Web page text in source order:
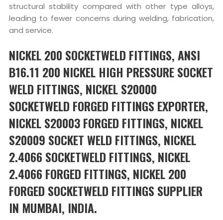
structural stability compared with other type alloys,
leading to fewer concerns during welding, fabrication,
and service.
NICKEL 200 SOCKETWELD FITTINGS, ANSI
B16.11 200 NICKEL HIGH PRESSURE SOCKET
WELD FITTINGS, NICKEL S20000
SOCKETWELD FORGED FITTINGS EXPORTER,
NICKEL S20003 FORGED FITTINGS, NICKEL
S20009 SOCKET WELD FITTINGS, NICKEL
2.4066 SOCKETWELD FITTINGS, NICKEL
2.4066 FORGED FITTINGS, NICKEL 200
FORGED SOCKETWELD FITTINGS SUPPLIER
IN MUMBAI, INDIA.